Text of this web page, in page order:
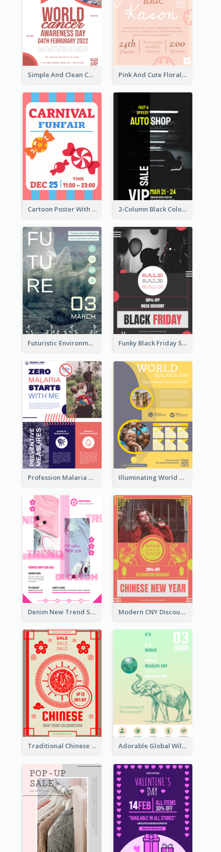
Simple And Clean Coral Ribbon Poster Design Idea Pink And Cute Floral Poster Of Wedding Party
Cartoon Poster With Graphics Of Candies 2-Column Black Colour Tone Poster Of Sale
Futuristic Environmentally Friendly Messages Poster Design Funky Black Friday Sale Poster Design Template
Profession Malaria Prevention Poster Design Illuminating World Malaria Day Promotion Poster Design
Denim New Trend Sale Poster Modern CNY Discount Poster Design
Traditional Chinese New Year Promotional Designs Adorable Global Wildlife Poster Design Idea